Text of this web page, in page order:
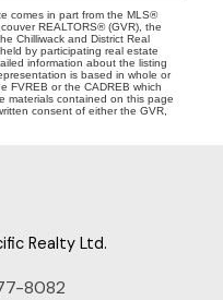
comes in part from the MLS®
REALTORS® (GVR), the
Chilliwack and District Real
by participating real estate
information about the listing
is based in whole or
FVREB or the CADREB which
materials contained on this page
consent of either the GVR,
Realty Ltd.
8082